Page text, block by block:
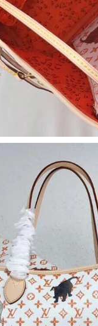
at 6:44 PM.
at 8:27 PM.
at 9:15 PM.
at 12:21 PM.
at 1:59 PM.
12:55 PM.
at 8:08 PM.
2026 at 5:26 PM.
10:48 AM.
2026 at 10:20 AM.
at 12:01 PM.
at 7:10 PM.
at 7:01 PM.